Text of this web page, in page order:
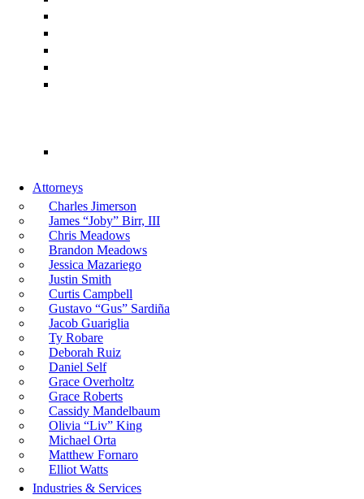
Attorneys
Charles Jimerson
James “Joby” Birr, III
Chris Meadows
Brandon Meadows
Jessica Mazariego
Justin Smith
Curtis Campbell
Gustavo “Gus” Sardiña
Jacob Guariglia
Ty Robare
Deborah Ruiz
Daniel Self
Grace Overholtz
Grace Roberts
Cassidy Mandelbaum
Olivia “Liv” King
Michael Orta
Matthew Fornaro
Elliot Watts
Industries & Services